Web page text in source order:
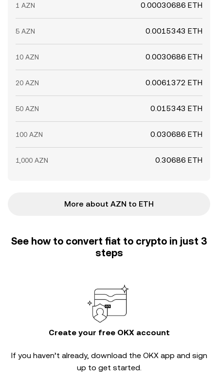
1 AZN 0.00030686 ETH
5 AZN 0.0015343 ETH
10 AZN 0.0030686 ETH
20 AZN 0.0061372 ETH
50 AZN 0.015343 ETH
100 AZN 0.030686 ETH
1,000 AZN 0.30686 ETH
More about AZN to ETH
See how to convert fiat to crypto in just 3
steps
Create your free OKX account
If you haven’t already, download the OKX app and sign
up to get started.